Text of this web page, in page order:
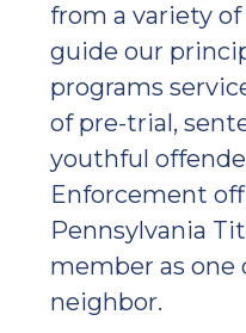
from a variety
guide our
programs
of pre-trial,
youthful
Enforcement
Pennsylvania
member as
neighbor.